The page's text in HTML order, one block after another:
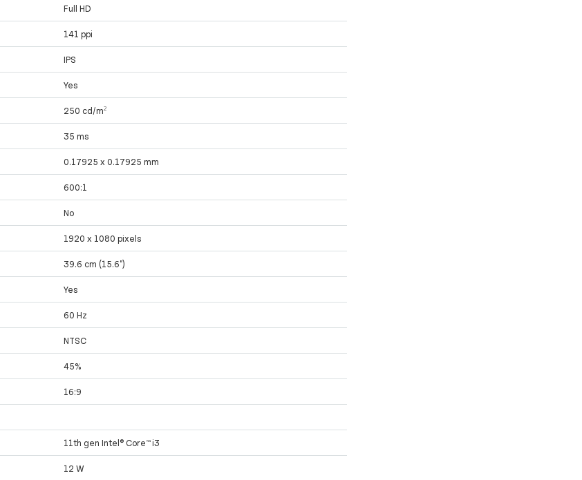
Full HD
141 ppi
IPS
Yes
250 cd/m²
35 ms
0.17925 x 0.17925 mm
600:1
No
1920 x 1080 pixels
39.6 cm (15.6")
Yes
60 Hz
NTSC
45%
16:9
11th gen Intel® Core™ i3
12 W